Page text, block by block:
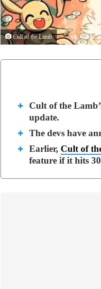
Cult of the Lamb
Cult of the
update.
The devs have
Earlier, Cult of
feature if it hits